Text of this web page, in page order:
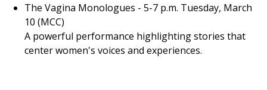
The Vagina Monologues - 5-7 p.m. Tuesday, March
10 (MCC)
A powerful performance highlighting stories that
center women's voices and experiences.